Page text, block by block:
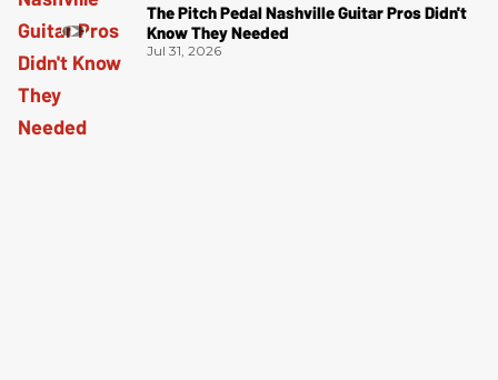
The Pitch Pedal Nashville Guitar Pros Didn't
Know They Needed
Jul 31, 2026